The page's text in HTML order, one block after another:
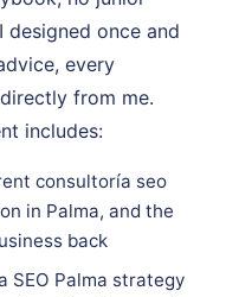
designed once and
every
from me.
includes:
consultoría seo
in Palma, and the
back
SEO Palma strategy